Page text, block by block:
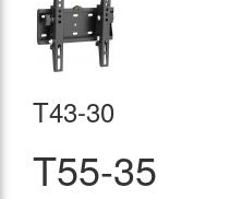
T43-30
T55-35